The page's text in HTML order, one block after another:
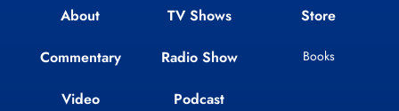
About
Commentary
Video
TV Shows
Radio Show
Podcast
Store
Books